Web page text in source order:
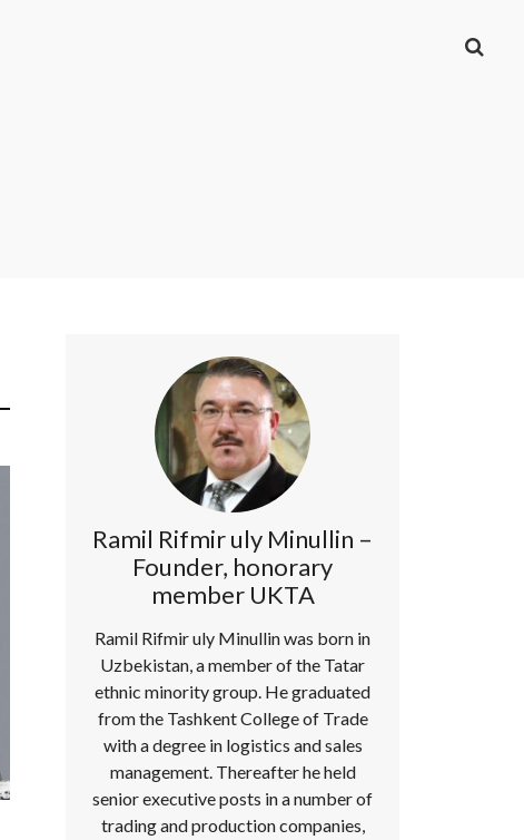
Ramil Rifmir uly Minullin –
Founder, honorary
member UKTA
Ramil Rifmir uly Minullin was born in
Uzbekistan, a member of the Tatar
ethnic minority group. He graduated
from the Tashkent College of Trade
with a degree in logistics and sales
management. Thereafter he held
senior executive posts in a number of
trading and production companies,